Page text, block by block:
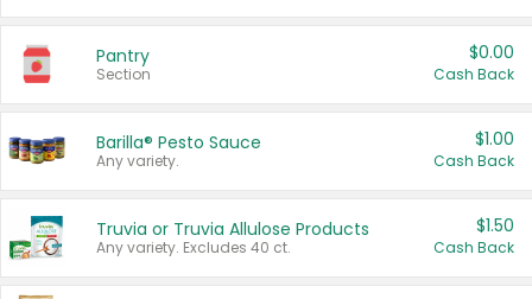
Pantry
Section
$0.00
Cash Back
Barilla® Pesto Sauce
Any variety.
$1.00
Cash Back
Truvia or Truvia Allulose Products
Any variety. Excludes 40 ct.
$1.50
Cash Back